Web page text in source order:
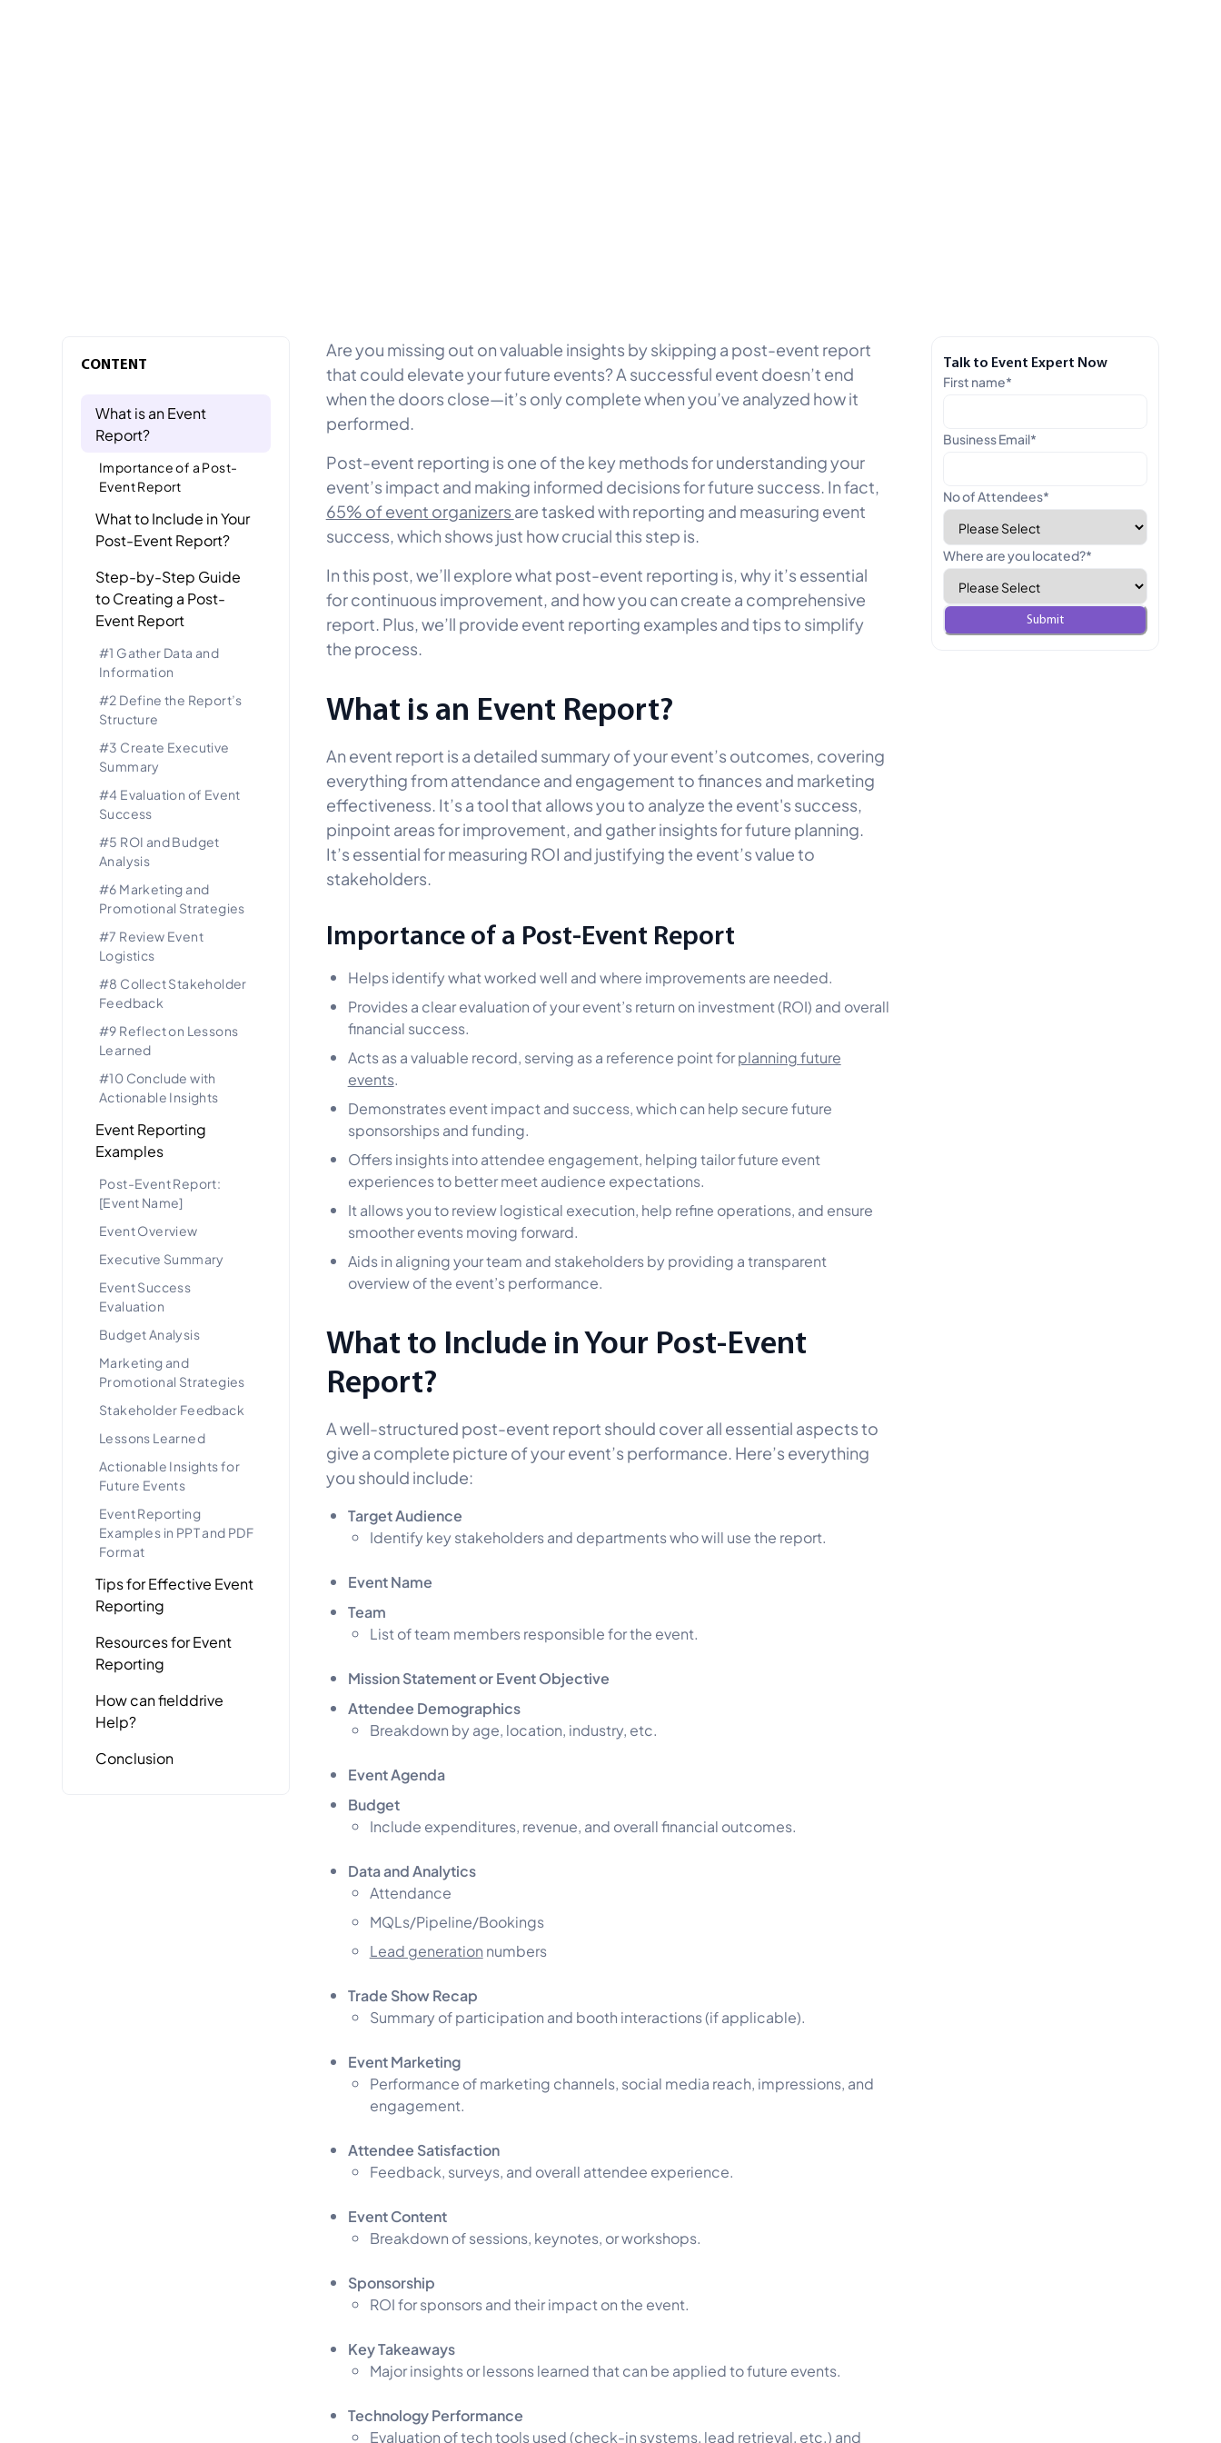
CONTENT
What is an Event
Report?
Importance of a Post-
Event Report
What to Include in Your
Post-Event Report?
Step-by-Step Guide
to Creating a Post-
Event Report
#1 Gather Data and
Information
#2 Define the Report’s
Structure
#3 Create Executive
Summary
#4 Evaluation of Event
Success
#5 ROI and Budget
Analysis
#6 Marketing and
Promotional Strategies
#7 Review Event
Logistics
#8 Collect Stakeholder
Feedback
#9 Reflect on Lessons
Learned
#10 Conclude with
Actionable Insights
Event Reporting
Examples
Post-Event Report:
[Event Name]
Event Overview
Executive Summary
Event Success
Evaluation
Budget Analysis
Marketing and
Promotional Strategies
Stakeholder Feedback
Lessons Learned
Actionable Insights for
Future Events
Event Reporting
Examples in PPT and PDF
Format
Tips for Effective Event
Reporting
Resources for Event
Reporting
How can fielddrive
Help?
Conclusion
Are you missing out on valuable insights by skipping a post-event report
that could elevate your future events? A successful event doesn’t end
when the doors close—it’s only complete when you’ve analyzed how it
performed.
Post-event reporting is one of the key methods for understanding your
event’s impact and making informed decisions for future success. In fact,
65% of event organizers are tasked with reporting and measuring event
success, which shows just how crucial this step is.
In this post, we’ll explore what post-event reporting is, why it’s essential
for continuous improvement, and how you can create a comprehensive
report. Plus, we’ll provide event reporting examples and tips to simplify
the process.
What is an Event Report?
An event report is a detailed summary of your event’s outcomes, covering
everything from attendance and engagement to finances and marketing
effectiveness. It’s a tool that allows you to analyze the event's success,
pinpoint areas for improvement, and gather insights for future planning.
It’s essential for measuring ROI and justifying the event’s value to
stakeholders.
Importance of a Post-Event Report
Helps identify what worked well and where improvements are needed.
Provides a clear evaluation of your event’s return on investment (ROI) and overall
financial success.
Acts as a valuable record, serving as a reference point forplanning future
events.
Demonstrates event impact and success, which can help secure future
sponsorships and funding.
Offers insights into attendee engagement, helping tailor future event
experiences to better meet audience expectations.
It allows you to review logistical execution, help refine operations, and ensure
smoother events moving forward.
Aids in aligning your team and stakeholders by providing a transparent
overview of the event’s performance.
What to Include in Your Post-Event
Report?
A well-structured post-event report should cover all essential aspects to
give a complete picture of your event’s performance. Here’s everything
you should include:
Target Audience
Identify key stakeholders and departments who will use the report.
Event Name
Team
List of team members responsible for the event.
Mission Statement or Event Objective
Attendee Demographics
Breakdown by age, location, industry, etc.
Event Agenda
Budget
Include expenditures, revenue, and overall financial outcomes.
Data and Analytics
Attendance
MQLs/Pipeline/Bookings
Lead generation numbers
Trade Show Recap
Summary of participation and booth interactions (if applicable).
Event Marketing
Performance of marketing channels, social media reach, impressions, and
engagement.
Attendee Satisfaction
Feedback, surveys, and overall attendee experience.
Event Content
Breakdown of sessions, keynotes, or workshops.
Sponsorship
ROI for sponsors and their impact on the event.
Key Takeaways
Major insights or lessons learned that can be applied to future events.
Technology Performance
Evaluation of tech tools used (check-in systems, lead retrieval, etc.) and
Talk to Event Expert Now
First name*
Business Email*
No of Attendees*
Where are you located?*